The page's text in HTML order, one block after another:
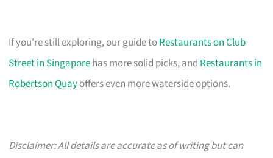
If you’re still exploring, our guide toRestaurants on Club
Street in Singaporehas more solid picks, and Restaurants in
Robertson Quayoffers even more waterside options.
Disclaimer: All details are accurate as of writing but can